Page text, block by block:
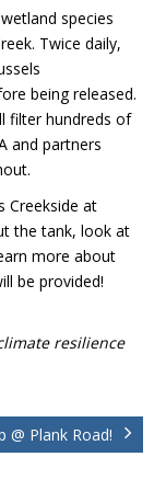
species
Twice daily,
being released.
filter hundreds of
and partners
Creekside at
the tank, look at
more about
be provided!
resilience
@ Plank Road!